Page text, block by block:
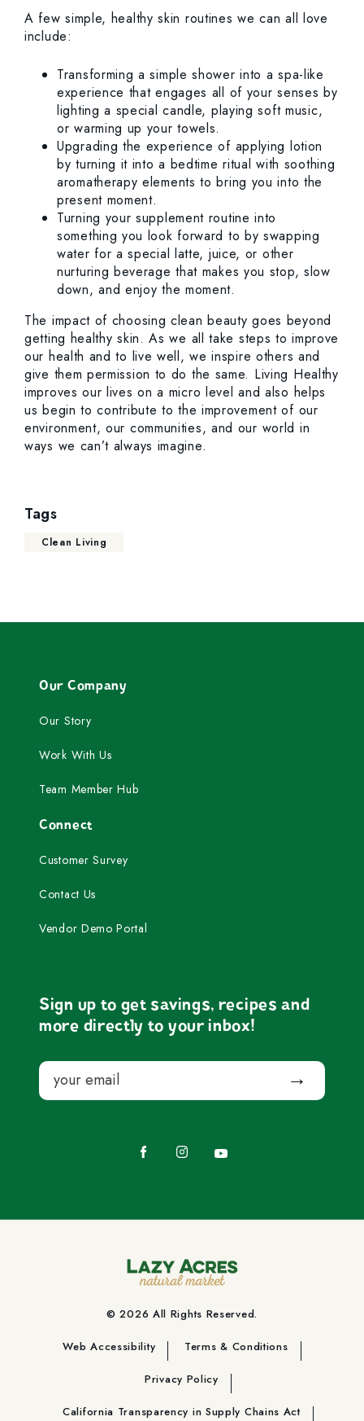
A few simple, healthy skin routines we can all love
include:
Transforming a simple shower into a spa-like
experience that engages all of your senses by
lighting a special candle, playing soft music,
or warming up your towels.
Upgrading the experience of applying lotion
by turning it into a bedtime ritual with soothing
aromatherapy elements to bring you into the
present moment.
Turning your supplement routine into
something you look forward to by swapping
water for a special latte, juice, or other
nurturing beverage that makes you stop, slow
down, and enjoy the moment.
The impact of choosing clean beauty goes beyond
getting healthy skin. As we all take steps to improve
our health and to live well, we inspire others and
give them permission to do the same. Living Healthy
improves our lives on a micro level and also helps
us begin to contribute to the improvement of our
environment, our communities, and our world in
ways we can’t always imagine.
Tags
Clean Living
Our Company
Our Story
Work With Us
Team Member Hub
Connect
Customer Survey
Contact Us
Vendor Demo Portal
Sign up to get savings, recipes and
more directly to your inbox!
Email
© 2026 All Rights Reserved.
Web Accessibility Terms & Conditions
Privacy Policy
California Transparency in Supply Chains Act